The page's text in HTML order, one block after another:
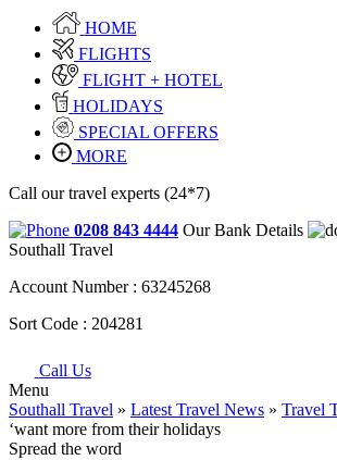
HOME
FLIGHTS
FLIGHT + HOTEL
HOLIDAYS
SPECIAL OFFERS
MORE
Call our travel experts (24*7)
0208 843 4444 Our Bank Details
Southall Travel
Account Number : 63245268
Sort Code : 204281
Call Us
Menu
Southall Travel » Latest Travel News » Travel
‘want more from their holidays
Spread the word